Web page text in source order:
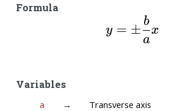
Formula
y = ±
a
b
x
Variables
a →
Transverse axis